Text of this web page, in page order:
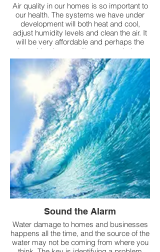
Air quality in our homes is so important to
our health. The systems we have under
development will both heat and cool,
adjust humidity levels and clean the air. It
will be very affordable and perhaps the
best thing is, you will get your window
back.
Sound the Alarm
Water damage to homes and businesses
happens all the time, and the source of the
water may not be coming from where you